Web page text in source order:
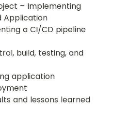
– Implementing
Application
a CI/CD pipeline
build, testing, and
application
and lessons learned